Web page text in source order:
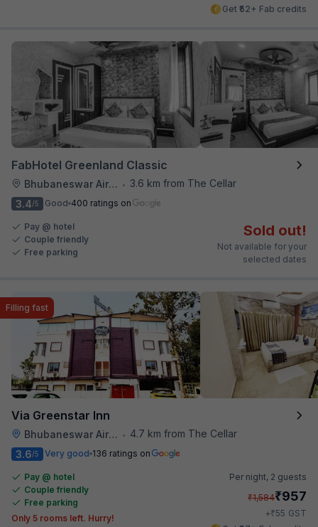
Get ₹52+ Fab credits
FabHotel Greenland Classic
Bhubaneswar Airport •
3.6 km from The Cellar
3.4/5 Good 400 ratings on
Pay @ hotel
Couple friendly
Free parking
Sold out!
Not available for your
selected dates
Via Greenstar Inn
Bhubaneswar Airport • 4.7 km from The Cellar
Filling fast
3.6/5 Very good 136 ratings on
Pay @ hotel
Couple friendly
Free parking
Only 5 rooms left. Hurry!
Per night, 2 guests
₹1,584₹957
+₹55 GST